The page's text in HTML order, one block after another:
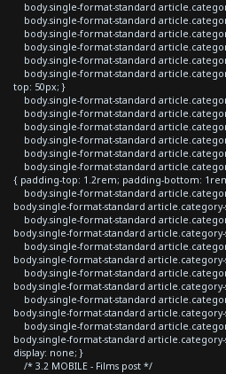
body.single-format-standard
body.single-format-standard
body.single-format-standard
body.single-format-standard
body.single-format-standard
body.single-format-standard
top: 50px; }
body.single-format-standard
body.single-format-standard
body.single-format-standard
body.single-format-standard
body.single-format-standard
body.single-format-standard
{ padding-top: 1.2rem; padding-bottom:
body.single-format-standard
body.single-format-standard
body.single-format-standard
body.single-format-standard
body.single-format-standard
body.single-format-standard
body.single-format-standard
body.single-format-standard article.category-
body.single-format-standard
body.single-format-standard
body.single-format-standard
body.single-format-standard
display: none; }
/* 3.2 MOBILE - Films post */